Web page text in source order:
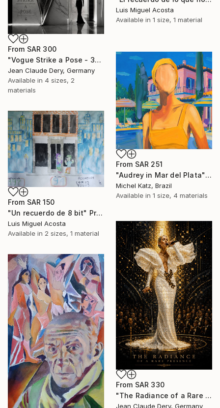
From SAR 300
"Vogue Strike a Pose - 3D Chrome Micro Mosaic Graphic" Print
Jean Claude Dery, Germany
Available in 4 sizes, 2
materials
Luis Miguel Acosta
Available in 1 size, 1 material
From SAR 251
"Audrey in Mar del Plata" Print
Michel Katz, Brazil
Available in 1 size, 4 materials
From SAR 150
"Un recuerdo de 8 bit" Print
Luis Miguel Acosta
Available in 2 sizes, 1 material
From SAR 330
"The Radiance of a Rare Presence - Celion Dion Mosaic Art" Print
Jean Claude Dery, Germany